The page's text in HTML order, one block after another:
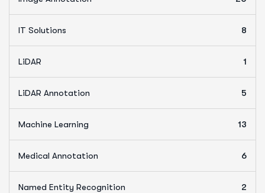
IT Solutions 8
LiDAR 1
LiDAR Annotation 5
Machine Learning 13
Medical Annotation 6
Named Entity Recognition 2